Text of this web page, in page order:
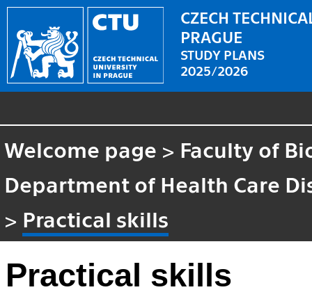
CZECH
PRAGUE
STUDY PLANS
2025/2026
Welcome page > Faculty of
Department of Health Care
> Practical skills
Practical skills